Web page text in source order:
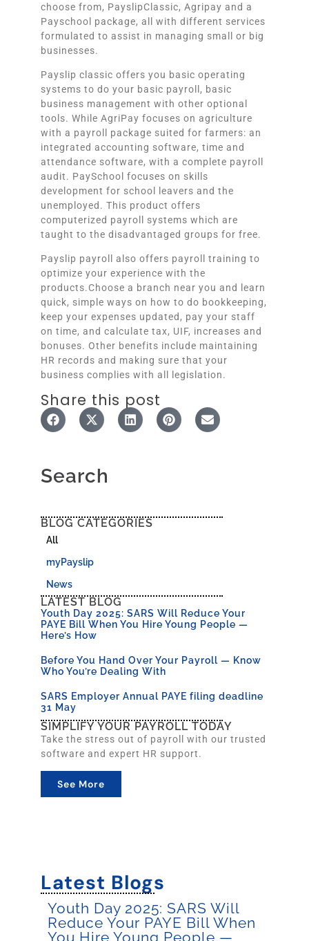
Search
BLOG CATEGORIES
myPayslip
News
All
LATEST BLOG
Youth Day 2025: SARS Will Reduce Your
PAYE Bill When You Hire Young People —
Here’s How
Before You Hand Over Your Payroll — Know
Who You’re Dealing With
SARS Employer Annual PAYE filing deadline
31 May
SIMPLIFY YOUR PAYROLL TODAY
Take the stress out of payroll with our trusted
software and expert HR support.
See More
choose from, PayslipClassic, Agripay and a
Payschool package, all with different services
formulated to assist in managing small or big
businesses.
Payslip classic offers you basic operating
systems to do your basic payroll, basic
business management with other optional
tools. While AgriPay focuses on agriculture
with a payroll package suited for farmers: an
integrated accounting software, time and
attendance software, with a complete payroll
audit. PaySchool focuses on skills
development for school leavers and the
unemployed. This product offers
computerized payroll systems which are
taught to the disadvantaged groups for free.
Payslip payroll also offers payroll training to
optimize your experience with the
products.Choose a branch near you and learn
quick, simple ways on how to do bookkeeping,
keep your expenses updated, pay your staff
on time, and calculate tax, UIF, increases and
bonuses. Other benefits include maintaining
HR records and making sure that your
business complies with all legislation.
Share this post
Latest Blogs
Youth Day 2025: SARS Will
Reduce Your PAYE Bill When
You Hire Young People —